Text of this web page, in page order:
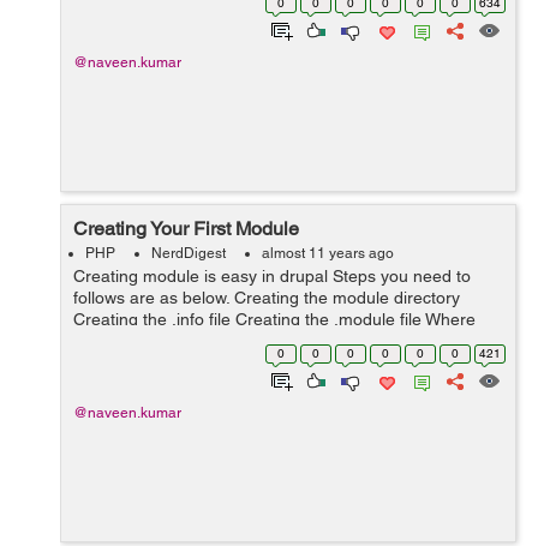
@naveen.kumar
Creating Your First Module
PHP NerdDigest almost 11 years ago
Creating module is easy in drupal Steps you need to
follows are as below. Creating the module directory
Creating the .info file Creating the .module file Where
does your custom module goes? Its always better to
0 0 0 0 0 0 421
@naveen.kumar